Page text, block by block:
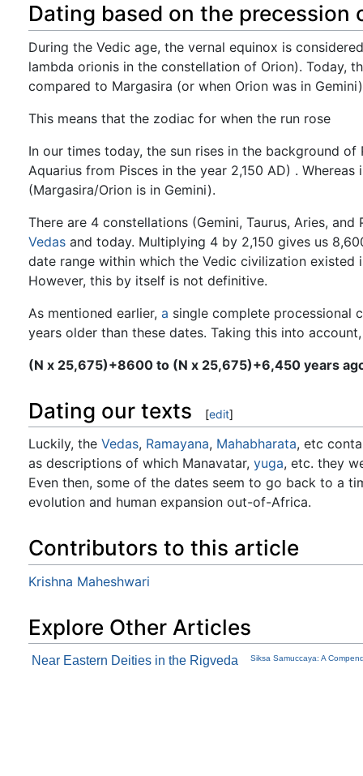
Dating based on the precession
During the Vedic age, the vernal equinox is
lambda orionis in the constellation of Orion). Today,
compared to Margasira (or when Orion was in
This means that the zodiac for when the run rose
In our times today, the sun rises in the background
Aquarius from Pisces in the year 2,150 AD) .
(Margasira/Orion is in Gemini).
There are 4 constellations (Gemini, Taurus, Aries,
Vedas and today. Multiplying 4 by 2,150 gives us
date range within which the Vedic civilization
However, this by itself is not definitive.
As mentioned earlier, a single complete processional
years older than these dates. Taking this into
(N x 25,675)+8600 to (N x 25,675)+6,450 years
Dating our texts [edit]
Luckily, the Vedas, Ramayana, Mahabharata, etc
as descriptions of which Manavatar, yuga, etc. they
Even then, some of the dates seem to go back to a
evolution and human expansion out-of-Africa.
Contributors to this article
Krishna Maheshwari
Explore Other Articles
Near Eastern Deities in the Rigveda Siksa Samuccaya: A